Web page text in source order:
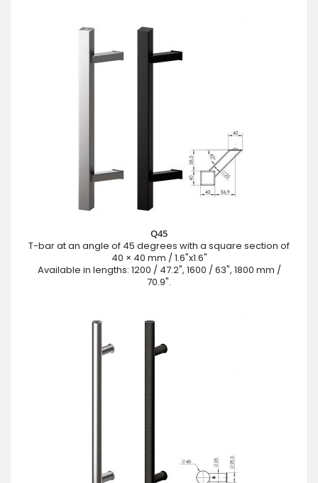
Q45
T-bar at an angle of 45 degrees with a square section of
40 × 40 mm / 1.6"x1.6"
Available in lengths: 1200 / 47.2", 1600 / 63", 1800 mm /
70.9".